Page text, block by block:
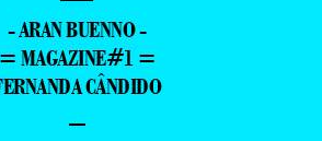
- ARAN BUENNO -
= MAGAZINE#1 =
CÂNDIDO
–